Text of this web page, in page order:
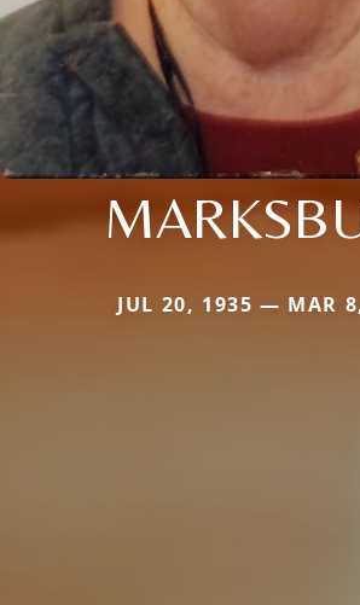
JUL 20, 1935 — MAR